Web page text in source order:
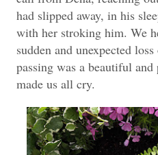
had slipped away, in his
with her stroking him. We
sudden and unexpected
passing was a beautiful
made us all cry.